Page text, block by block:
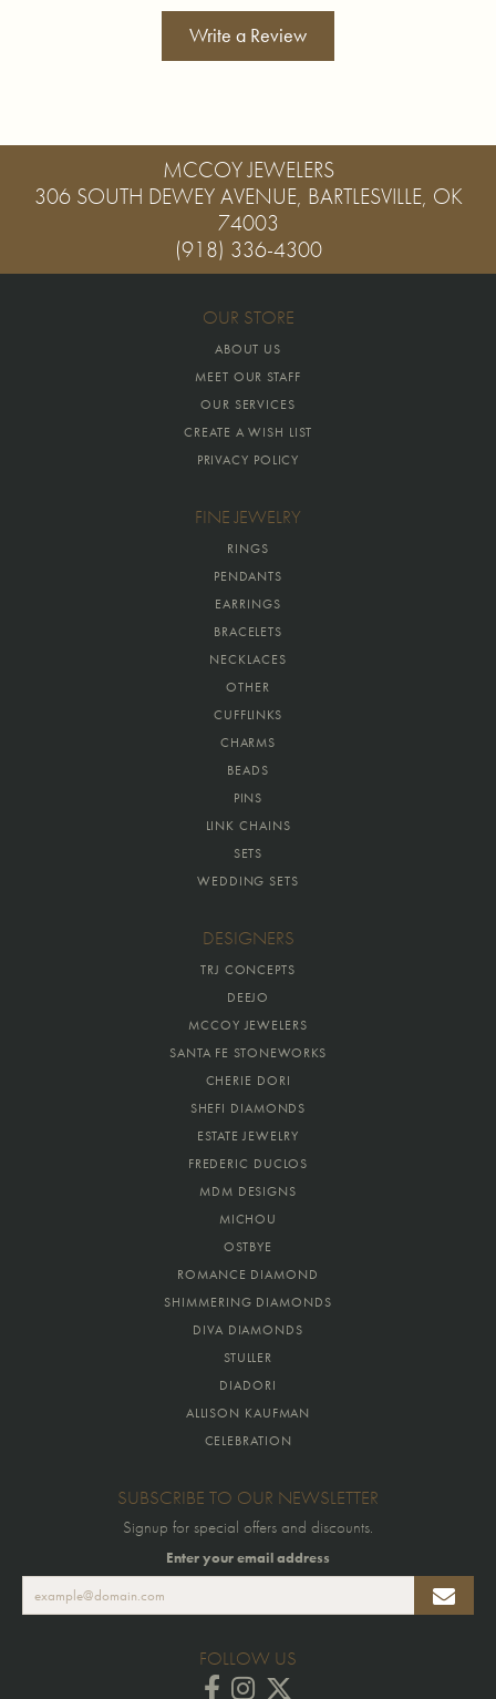
Write a Review
MCCOY JEWELERS
306 SOUTH DEWEY AVENUE, BARTLESVILLE, OK
74003
(918) 336-4300
OUR STORE
ABOUT US
MEET OUR STAFF
OUR SERVICES
CREATE A WISH LIST
PRIVACY POLICY
FINE JEWELRY
RINGS
PENDANTS
EARRINGS
BRACELETS
NECKLACES
OTHER
CUFFLINKS
CHARMS
BEADS
PINS
LINK CHAINS
SETS
WEDDING SETS
DESIGNERS
TRJ CONCEPTS
DEEJO
MCCOY JEWELERS
SANTA FE STONEWORKS
CHERIE DORI
SHEFI DIAMONDS
ESTATE JEWELRY
FREDERIC DUCLOS
MDM DESIGNS
MICHOU
OSTBYE
ROMANCE DIAMOND
SHIMMERING DIAMONDS
DIVA DIAMONDS
STULLER
DIADORI
ALLISON KAUFMAN
CELEBRATION
SUBSCRIBE TO OUR NEWSLETTER
Signup for special offers and discounts.
Enter your email address
FOLLOW US